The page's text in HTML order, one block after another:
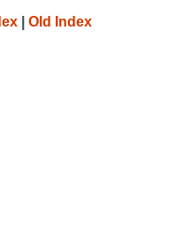
Old Index